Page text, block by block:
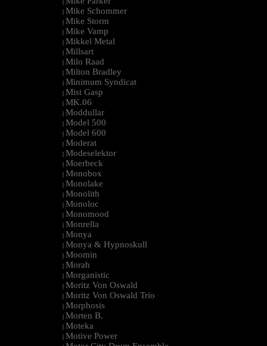
|
| Mike Schommer
| Mike Storm
| Mike Vamp
| Mikkel Metal
| Millsart
| Milo Raad
| Milton Bradley
| Minimum Syndicat
| Mist Gasp
| MK.06
| Moddullar
| Model 500
| Model 600
| Moderat
| Modeselektor
| Moerbeck
| Monobox
| Monolake
| Monolith
| Monoloc
| Monomood
| Monrella
| Monya
| Monya & Hypnoskull
| Moomin
| Morah
| Morganistic
| Moritz Von Oswald
| Moritz Von Oswald Trio
| Morphosis
| Morten B.
| Moteka
| Motive Power